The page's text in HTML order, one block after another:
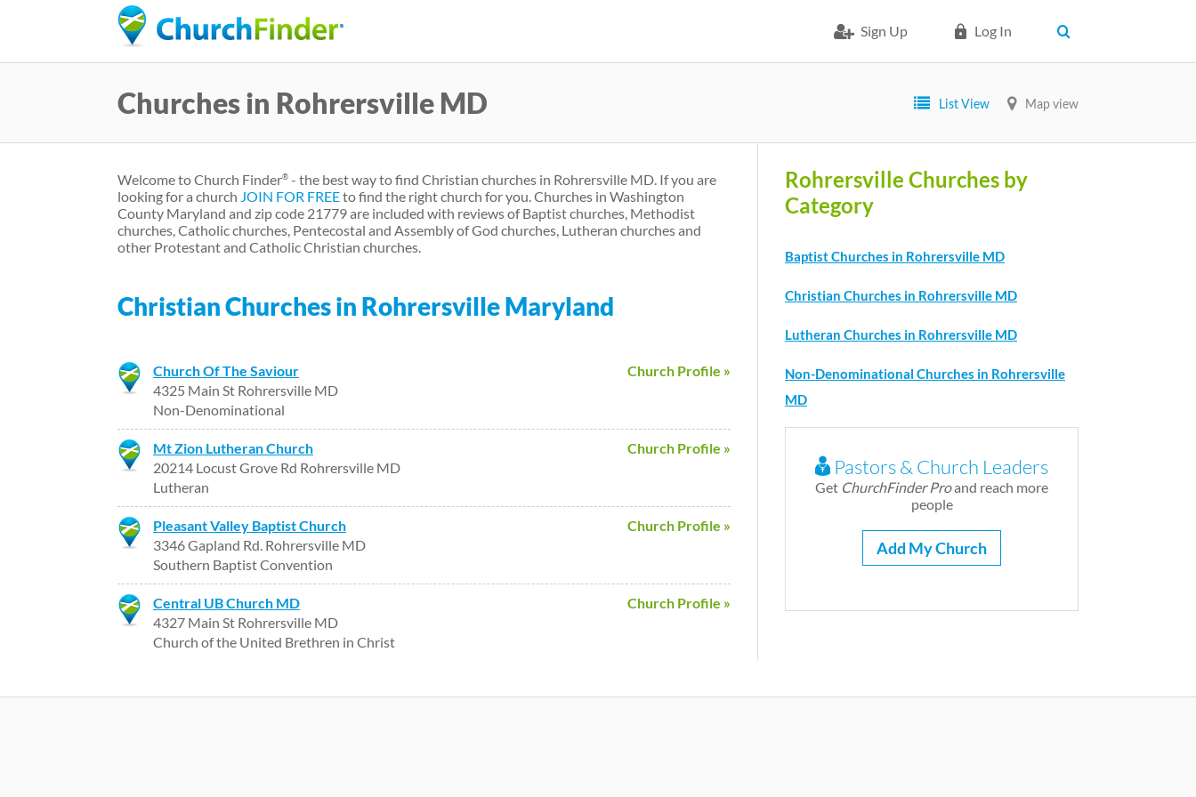
Sign Up Log In
Churches in Rohrersville MD List View Map view
Welcome to Church Finder® - the best way to find Christian churches in Rohrersville MD. If you are
looking for a church JOIN FOR FREEto find the right church for you. Churches in Washington
County Maryland and zip code 21779 are included with reviews of Baptist churches, Methodist
churches, Catholic churches, Pentecostal and Assembly of God churches, Lutheran churches and
other Protestant and Catholic Christian churches.
Christian Churches in Rohrersville Maryland
Church Profile »
Church Of The Saviour
4325 Main St Rohrersville MD
Non-Denominational
Church Profile »
Mt Zion Lutheran Church
20214 Locust Grove Rd Rohrersville MD
Lutheran
Church Profile »
Pleasant Valley Baptist Church
3346 Gapland Rd. Rohrersville MD
Southern Baptist Convention
Church Profile »
Central UB Church MD
4327 Main St Rohrersville MD
Church of the United Brethren in Christ
Rohrersville Churches by
Category
Baptist Churches in Rohrersville MD
Christian Churches in Rohrersville MD
Lutheran Churches in Rohrersville MD
Non-Denominational Churches in Rohrersville
MD
Pastors & Church Leaders
Get ChurchFinder Proand reach more
people
Add My Church